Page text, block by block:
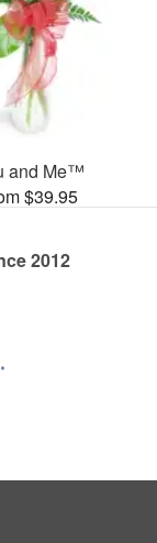
and Me™
$39.95
2012